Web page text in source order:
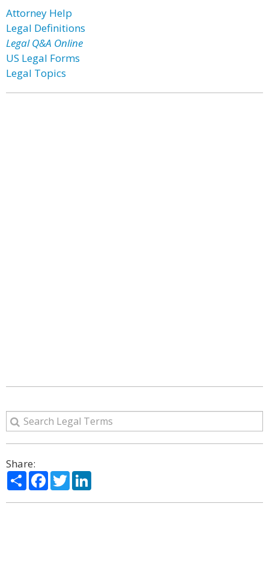
Attorney Help
Legal Definitions
Legal Q&A Online
US Legal Forms
Legal Topics
Share:
ShareFacebook
Twitter